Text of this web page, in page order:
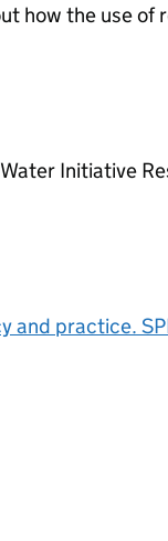
how the use of
Initiative
and practice.